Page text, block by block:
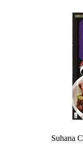
Suhana